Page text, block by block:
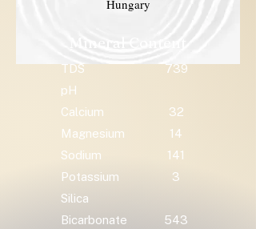
Hungary
TDS
739
pH
Calcium
32
Magnesium
14
Sodium
141
Potassium
3
Silica
Bicarbonate
543